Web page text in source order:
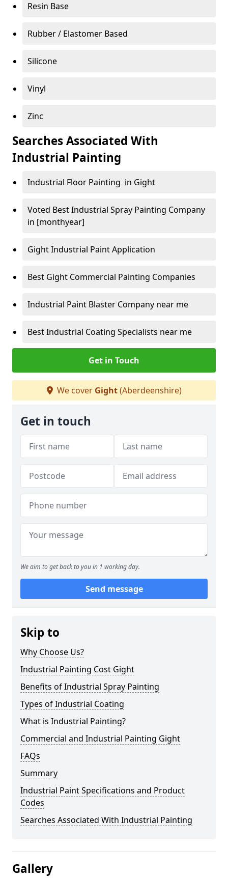
Resin Base
Rubber / Elastomer Based
Silicone
Vinyl
Zinc
Searches Associated With
Industrial Painting
Industrial Floor Painting in Gight
Voted Best Industrial Spray Painting Company
in [monthyear]
Gight Industrial Paint Application
Best Gight Commercial Painting Companies
Industrial Paint Blaster Company near me
Best Industrial Coating Specialists near me
Get in Touch
We cover Gight(Aberdeenshire)
Get in touch
We aim to get back to you in 1 working day.
Send message
Skip to
Why Choose Us?
Industrial Painting Cost Gight
Benefits of Industrial Spray Painting
Types of Industrial Coating
What is Industrial Painting?
Commercial and Industrial Painting Gight
FAQs
Summary
Industrial Paint Specifications and Product
Codes
Searches Associated With Industrial Painting
Gallery